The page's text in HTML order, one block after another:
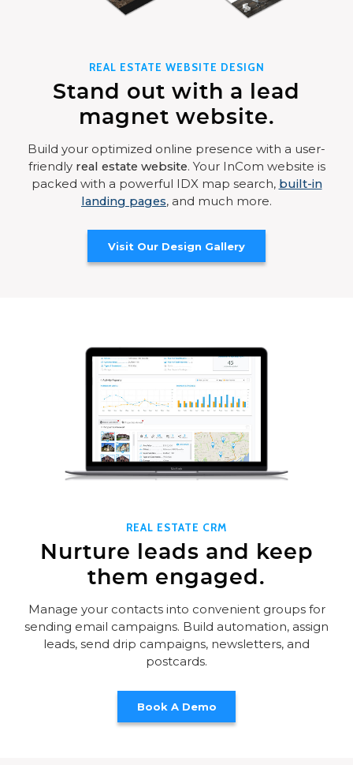
REAL ESTATE WEBSITE DESIGN
Stand out with a lead
magnet website.
Build your optimized online presence with a user-
friendly real estate website. Your InCom website is
packed with a powerful IDX map search, built-in
landing pages, and much more.
Visit Our Design Gallery
REAL ESTATE CRM
Nurture leads and keep
them engaged.
Manage your contacts into convenient groups for
sending email campaigns. Build automation, assign
leads, send drip campaigns, newsletters, and
postcards.